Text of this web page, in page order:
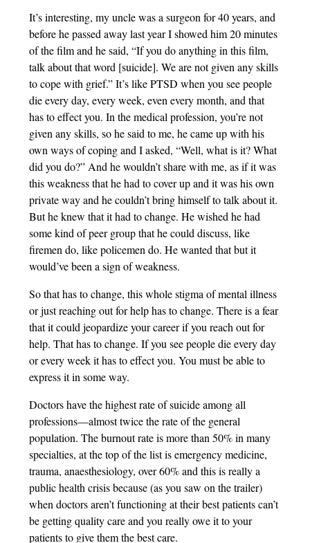
It’s interesting, my uncle was a surgeon for 40 years, and
before he passed away last year I showed him 20 minutes
of the film and he said, “If you do anything in this film,
talk about that word [suicide]. We are not given any skills
to cope with grief.” It’s like PTSD when you see people
die every day, every week, even every month, and that
has to effect you. In the medical profession, you’re not
given any skills, so he said to me, he came up with his
own ways of coping and I asked, “Well, what is it? What
did you do?” And he wouldn’t share with me, as if it was
this weakness that he had to cover up and it was his own
private way and he couldn’t bring himself to talk about it.
But he knew that it had to change. He wished he had
some kind of peer group that he could discuss, like
firemen do, like policemen do. He wanted that but it
would’ve been a sign of weakness.
So that has to change, this whole stigma of mental illness
or just reaching out for help has to change. There is a fear
that it could jeopardize your career if you reach out for
help. That has to change. If you see people die every day
or every week it has to effect you. You must be able to
express it in some way.
Doctors have the highest rate of suicide among all
professions—almost twice the rate of the general
population. The burnout rate is more than 50% in many
specialties, at the top of the list is emergency medicine,
trauma, anaesthesiology, over 60% and this is really a
public health crisis because (as you saw on the trailer)
when doctors aren’t functioning at their best patients can’t
be getting quality care and you really owe it to your
patients to give them the best care.